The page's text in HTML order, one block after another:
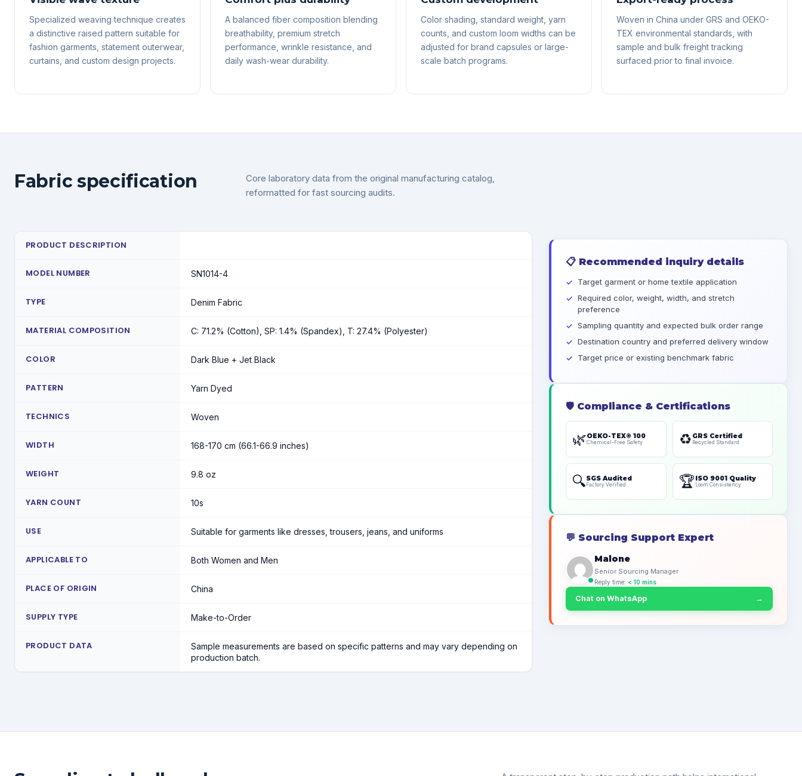
Specialized weaving technique creates
a distinctive raised pattern suitable for
fashion garments, statement outerwear,
curtains, and custom design projects.
A balanced fiber composition blending
breathability, premium stretch
performance, wrinkle resistance, and
daily wash-wear durability.
Color shading, standard weight, yarn
counts, and custom loom widths can be
adjusted for brand capsules or large-
scale batch programs.
Woven in China under GRS and OEKO-
TEX environmental standards, with
sample and bulk freight tracking
surfaced prior to final invoice.
Fabric specification
Core laboratory data from the original manufacturing catalog,
reformatted for fast sourcing audits.
PRODUCT DESCRIPTION
MODEL NUMBER SN1014-4
TYPE Denim Fabric
MATERIAL COMPOSITION C: 71.2% (Cotton), SP: 1.4% (Spandex), T: 27.4% (Polyester)
COLOR Dark Blue + Jet Black
PATTERN Yarn Dyed
TECHNICS Woven
WIDTH 168-170 cm (66.1-66.9 inches)
WEIGHT 9.8 oz
YARN COUNT 10s
USE Suitable for garments like dresses, trousers, jeans, and uniforms
APPLICABLE TO Both Women and Men
PLACE OF ORIGIN China
SUPPLY TYPE Make-to-Order
PRODUCT DATA
Sample measurements are based on specific patterns and may vary depending on
production batch.
📋 Recommended inquiry details
Target garment or home textile application
Required color, weight, width, and stretch
preference
Sampling quantity and expected bulk order range
Destination country and preferred delivery window
Target price or existing benchmark fabric
🛡️ Compliance & Certifications
🌿OEKO-TEX® 100
Chemical-Free Safety ♻️ GRS Certified
Recycled Standard
🔍SGS Audited
Factory Verified 🏆 ISO 9001 Quality
Loom Consistency
💬 Sourcing Support Expert
Malone
Senior Sourcing Manager
Reply time: < 10 mins
Chat on WhatsApp →